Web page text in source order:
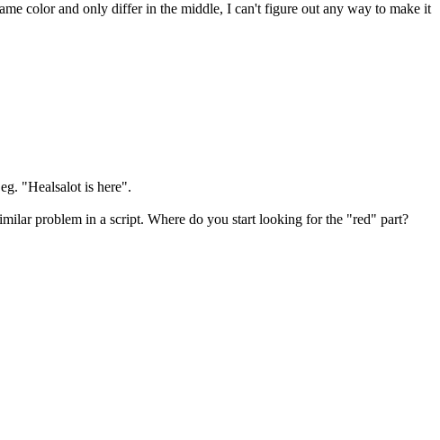
color and only differ in the middle, I can't figure out any way to make it
"Healsalot is here".
problem in a script. Where do you start looking for the "red" part?